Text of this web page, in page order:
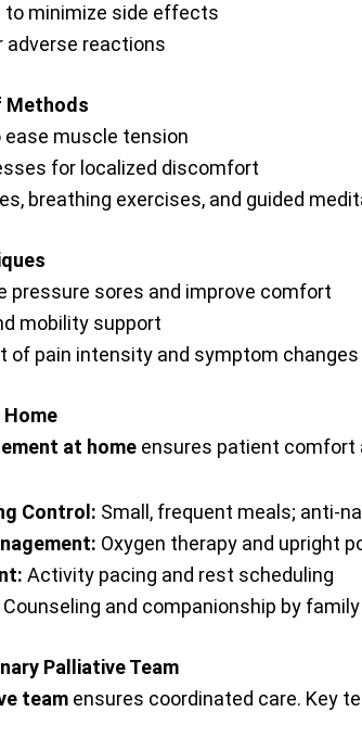
to minimize side effects
adverse reactions
Methods
muscle tension
for localized discomfort
breathing exercises, and guided
pressure sores and improve comfort
mobility support
of pain intensity and symptom changes
at home ensures patient comfort
Control: Small, frequent meals; anti-
Oxygen therapy and upright
Activity pacing and rest scheduling
Counseling and companionship by
Palliative Team
team ensures coordinated care. Key